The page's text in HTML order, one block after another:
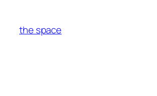
content
the space